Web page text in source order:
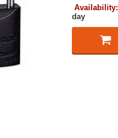
Availability:
day